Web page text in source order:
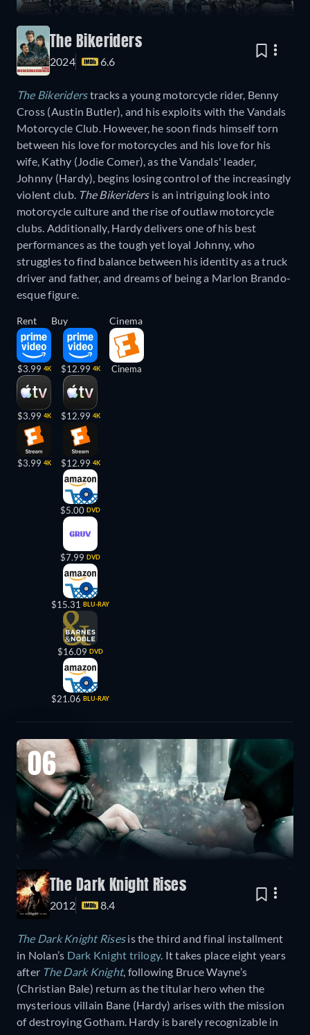
The Bikeriders
2024 6.6
The Bikeriderstracks a young motorcycle rider, Benny
Cross (Austin Butler), and his exploits with the Vandals
Motorcycle Club. However, he soon finds himself torn
between his love for motorcycles and his love for his
wife, Kathy (Jodie Comer), as the Vandals' leader,
Johnny (Hardy), begins losing control of the increasingly
violent club. The Bikeridersis an intriguing look into
motorcycle culture and the rise of outlaw motorcycle
clubs. Additionally, Hardy delivers one of his best
performances as the tough yet loyal Johnny, who
struggles to find balance between his identity as a truck
driver and father, and dreams of being a Marlon Brando-
esque figure.
Rent
$3.99 4K
$3.99 4K
$3.99 4K
Buy
$12.99 4K
$12.99 4K
$12.99 4K
$5.00 DVD
$7.99 DVD
$15.31 BLU-RAY
$16.09 DVD
$21.06 BLU-RAY
Cinema
Cinema
06
The Dark Knight Rises
2012 8.4
The Dark Knight Risesis the third and final installment
in Nolan’s Dark Knight trilogy. It takes place eight years
after The Dark Knight, following Bruce Wayne’s
(Christian Bale) return as the titular hero when the
mysterious villain Bane (Hardy) arises with the mission
of destroying Gotham. Hardy is barely recognizable in